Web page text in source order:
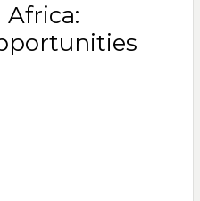
Africa: